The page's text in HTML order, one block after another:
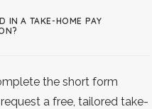
IN A TAKE-HOME PAY
the short form
a free, tailored take-